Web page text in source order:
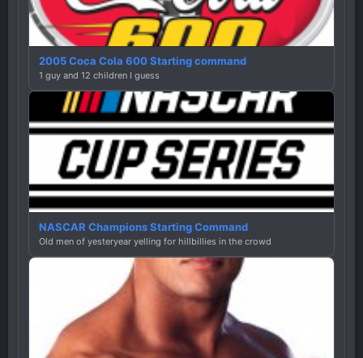
2005 Coca Cola 600 Starting command
1 guy and 12 children I guess
NASCAR Champions Starting Command
Old men of yesteryear yelling for hillbillies in the crowd